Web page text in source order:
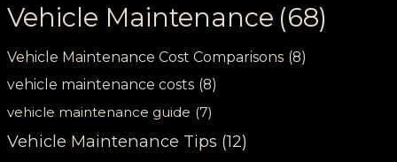
Vehicle Maintenance (68)
Vehicle Maintenance Cost Comparisons (8)
vehicle maintenance costs (8)
vehicle maintenance guide (7)
Vehicle Maintenance Tips (12)